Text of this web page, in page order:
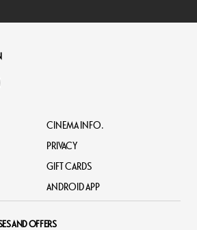
CINEMA INFO.
PRIVACY
GIFT CARDS
ANDROID APP
AND OFFERS